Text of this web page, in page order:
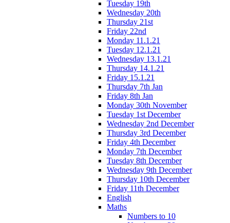
Tuesday 19th
Wednesday 20th
Thursday 21st
Friday 22nd
Monday 11.1.21
Tuesday 12.1.21
Wednesday 13.1.21
Thursday 14.1.21
Friday 15.1.21
Thursday 7th Jan
Friday 8th Jan
Monday 30th November
Tuesday 1st December
Wednesday 2nd December
Thursday 3rd December
Friday 4th December
Monday 7th December
Tuesday 8th December
Wednesday 9th December
Thursday 10th December
Friday 11th December
English
Maths
Numbers to 10